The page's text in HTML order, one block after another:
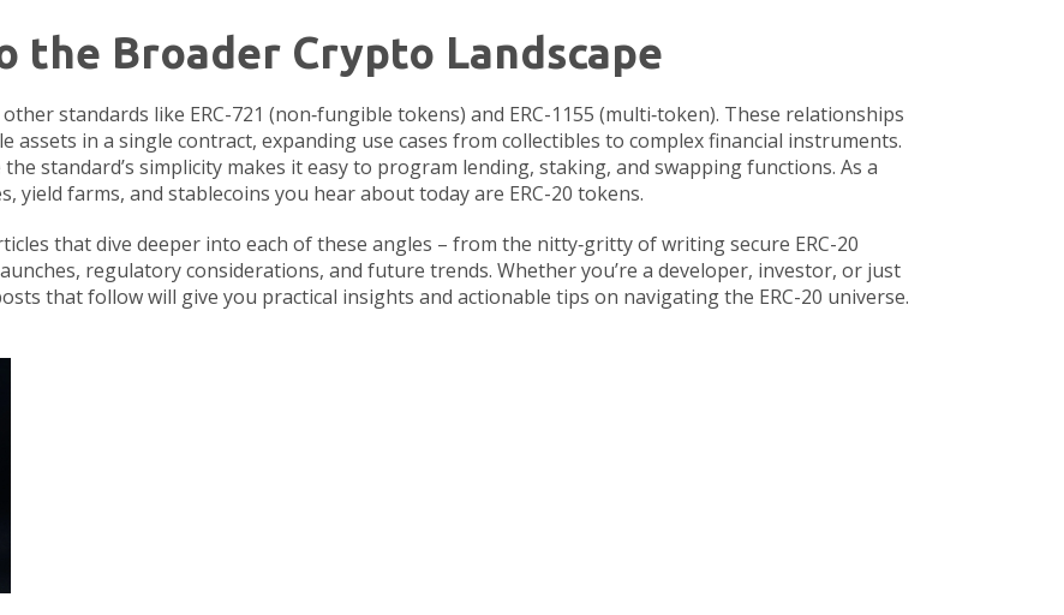
the Broader Crypto Landscape
standards like ERC-721 (non‑fungible tokens) and ERC-1155 (multi‑token). These relationships
assets in a single contract, expanding use cases from collectibles to complex financial instruments.
standard’s simplicity makes it easy to program lending, staking, and swapping functions. As a
yield farms, and stablecoins you hear about today are ERC-20 tokens.
that dive deeper into each of these angles – from the nitty‑gritty of writing secure ERC-20
regulatory considerations, and future trends. Whether you’re a developer, investor, or just
that follow will give you practical insights and actionable tips on navigating the ERC-20 universe.